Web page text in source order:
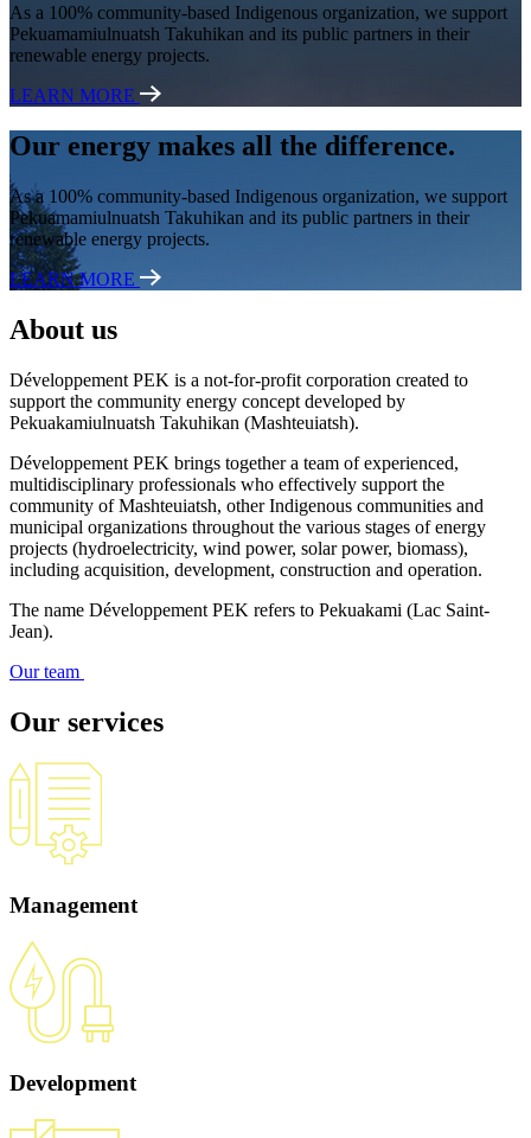
As a 100% community-based Indigenous organization, we support
Pekuamamiulnuatsh Takuhikan and its public partners in their
renewable energy projects.
LEARN MORE
Our energy makes all the difference.
As a 100% community-based Indigenous organization, we support
Pekuamamiulnuatsh Takuhikan and its public partners in their
renewable energy projects.
LEARN MORE
About us
Développement PEK is a not-for-profit corporation created to
support the community energy concept developed by
Pekuakamiulnuatsh Takuhikan (Mashteuiatsh).
Développement PEK brings together a team of experienced,
multidisciplinary professionals who effectively support the
community of Mashteuiatsh, other Indigenous communities and
municipal organizations throughout the various stages of energy
projects (hydroelectricity, wind power, solar power, biomass),
including acquisition, development, construction and operation.
The name Développement PEK refers to Pekuakami (Lac Saint-
Jean).
Our team
Our services
Management
Development